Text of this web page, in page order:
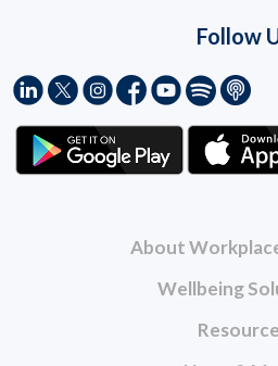
About
Wellbeing
Follow